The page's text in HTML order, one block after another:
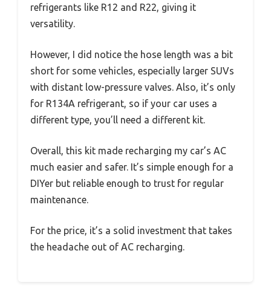
refrigerants like R12 and R22, giving it
versatility.
However, I did notice the hose length was a bit
short for some vehicles, especially larger SUVs
with distant low-pressure valves. Also, it’s only
for R134A refrigerant, so if your car uses a
different type, you’ll need a different kit.
Overall, this kit made recharging my car’s AC
much easier and safer. It’s simple enough for a
DIYer but reliable enough to trust for regular
maintenance.
For the price, it’s a solid investment that takes
the headache out of AC recharging.